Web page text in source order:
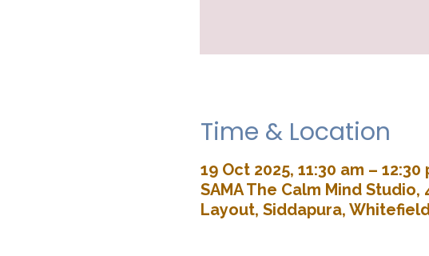
Time & Location
19 Oct 2025, 11:30 am – 12:30
SAMA The Calm Mind
Layout, Siddapura,